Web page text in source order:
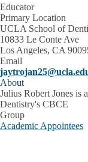
Educator
Primary Location
UCLA School of
10833 Le Conte Ave
Los Angeles, CA
Email
About
Julius Robert Jones is
Dentistry's CBCE
Group
Academic Appointees